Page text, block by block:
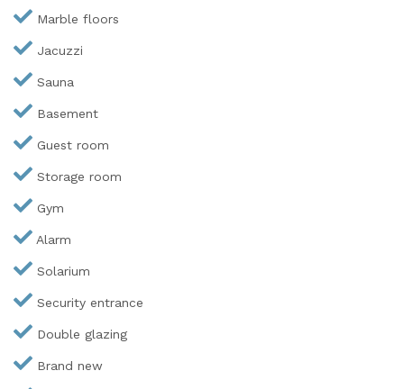
Marble floors
Jacuzzi
Sauna
Basement
Guest room
Storage room
Gym
Alarm
Solarium
Security entrance
Double glazing
Brand new